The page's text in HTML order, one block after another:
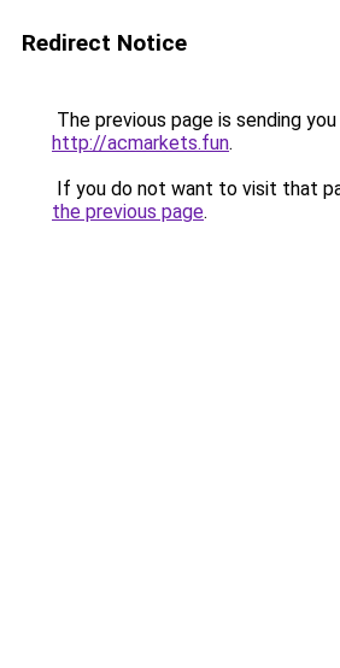
Redirect Notice
The previous page is sending
http://acmarkets.fun.
If you do not want to visit that
the previous page.